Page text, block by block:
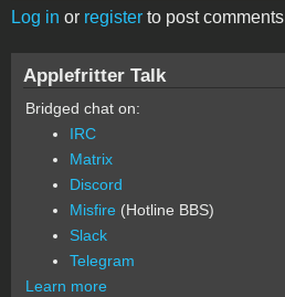
Log in or register to post comments
Applefritter Talk
Bridged chat on:
IRC
Matrix
Discord
Misfire (Hotline BBS)
Slack
Telegram
Learn more